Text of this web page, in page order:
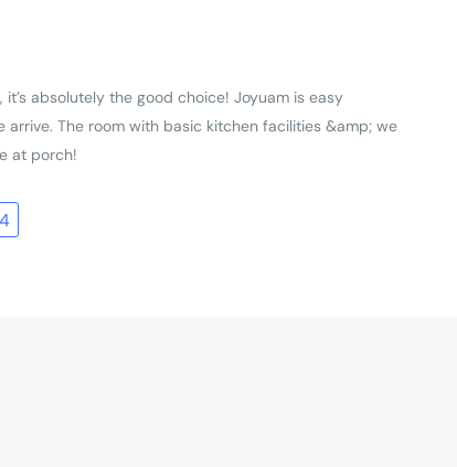
absolutely the good choice! Joyuam is easy
The room with basic kitchen facilities &amp; we
at porch!